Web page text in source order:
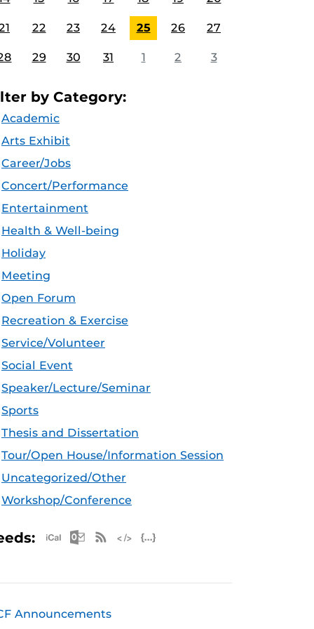
22 23 24 25 26 27
29 30 31 1 2 3
by Category:
Academic
Arts Exhibit
Career/Jobs
Concert/Performance
Entertainment
Health & Well-being
Holiday
Meeting
Open Forum
Recreation & Exercise
Service/Volunteer
Social Event
Speaker/Lecture/Seminar
Sports
Thesis and Dissertation
Tour/Open House/Information Session
Uncategorized/Other
Workshop/Conference
Apple iCal Feed (ICS)
Microsoft Outlook Feed (ICS)
RSS Feed
Announcements